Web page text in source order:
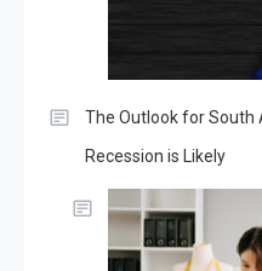
The Outlook for South
Recession is Likely